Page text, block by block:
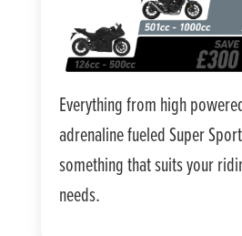
Everything from high
adrenaline fueled Super
something that suits your
needs.